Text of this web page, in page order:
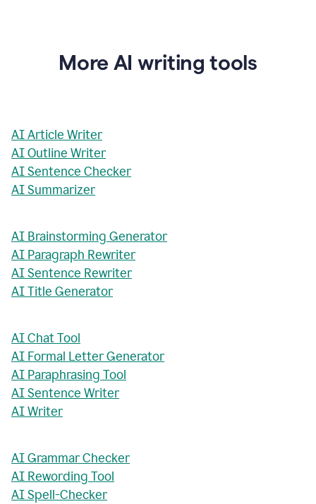
More AI writing tools
AI Article Writer
AI Outline Writer
AI Sentence Checker
AI Summarizer
AI Brainstorming Generator
AI Paragraph Rewriter
AI Sentence Rewriter
AI Title Generator
AI Chat Tool
AI Formal Letter Generator
AI Paraphrasing Tool
AI Sentence Writer
AI Writer
AI Grammar Checker
AI Rewording Tool
AI Spell-Checker